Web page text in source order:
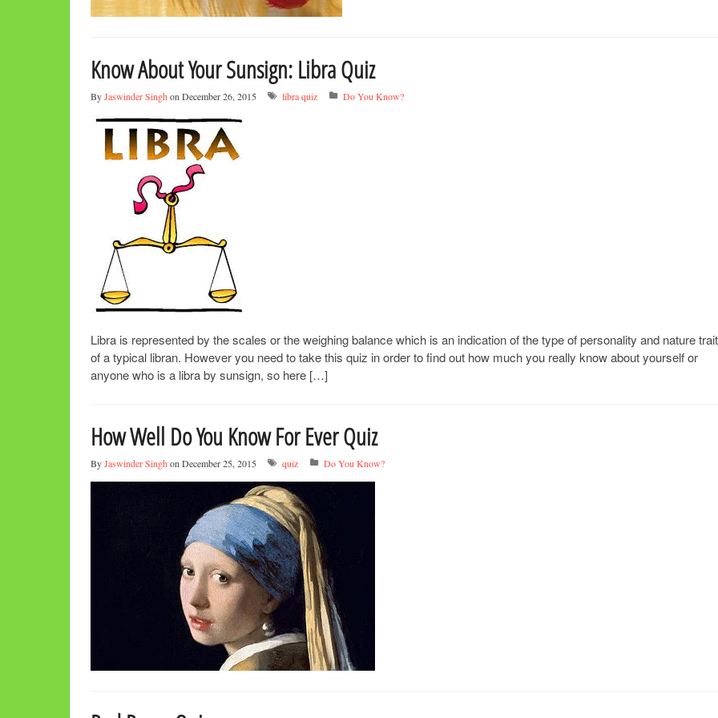
Know About Your Sunsign: Libra Quiz
ByJaswinder Singh on December 26, 2015 libra quiz Do You Know?
Libra is represented by the scales or the weighing balance which is an indication of the type of personality and nature
of a typical libran. However you need to take this quiz in order to find out how much you really know about yourself or
anyone who is a libra by sunsign, so here […]
How Well Do You Know For Ever Quiz
ByJaswinder Singh on December 25, 2015 quiz Do You Know?